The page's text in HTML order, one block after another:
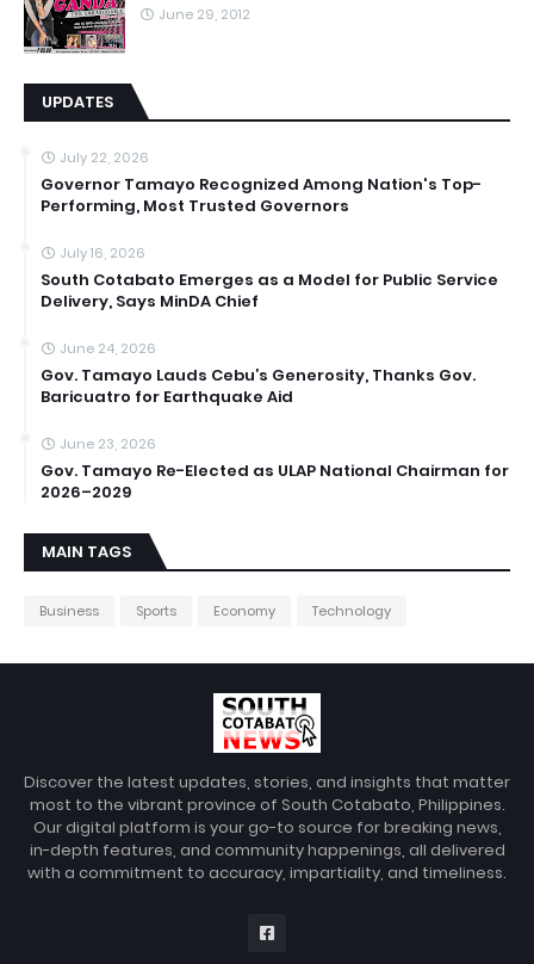
June 29, 2012
UPDATES
July 22, 2026
Governor Tamayo Recognized Among Nation's Top-
Performing, Most Trusted Governors
July 16, 2026
South Cotabato Emerges as a Model for Public Service
Delivery, Says MinDA Chief
June 24, 2026
Gov. Tamayo Lauds Cebu’s Generosity, Thanks Gov.
Baricuatro for Earthquake Aid
June 23, 2026
Gov. Tamayo Re-Elected as ULAP National Chairman for
2026–2029
MAIN TAGS
Business Sports Economy Technology
Discover the latest updates, stories, and insights that matter
most to the vibrant province of South Cotabato, Philippines.
Our digital platform is your go-to source for breaking news,
in-depth features, and community happenings, all delivered
with a commitment to accuracy, impartiality, and timeliness.